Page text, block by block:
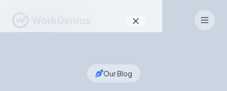
Our Blog